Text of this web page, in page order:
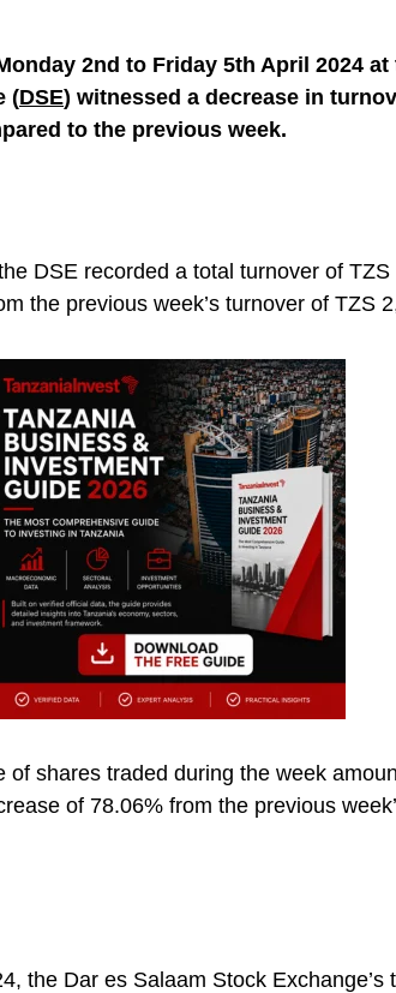
2nd to Friday 5th April 2024 at
(DSE) witnessed a decrease in
to the previous week.
DSE recorded a total turnover of
the previous week’s turnover of TZS
of shares traded during the week
of 78.06% from the previous
the Dar es Salaam Stock Exchange’s